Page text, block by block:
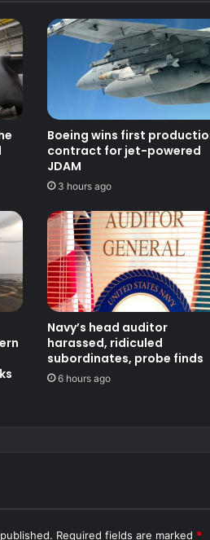
Boeing wins first
contract for jet-powered
JDAM
3 hours ago
Navy’s head auditor
harassed, ridiculed
subordinates, probe finds
6 hours ago
Required fields are marked *